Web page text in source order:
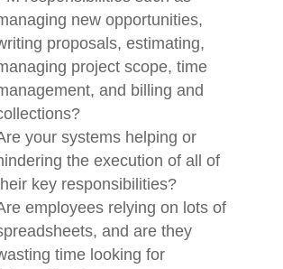
PM responsibilities such as
managing new opportunities,
writing proposals, estimating,
managing project scope, time
management, and billing and
collections?
your systems helping or
the execution of all of
their key responsibilities?
Are employees relying on lots of
spreadsheets, and are they